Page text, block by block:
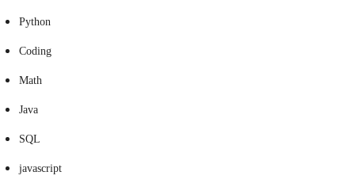
Python
Coding
Math
Java
SQL
javascript